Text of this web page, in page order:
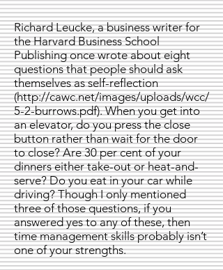
Richard Leucke, a business writer for
the Harvard Business School
Publishing once wrote about eight
questions that people should ask
themselves as self-reflection
(http://cawc.net/images/uploads/wcc/
5-2-burrows.pdf).When you get into
an elevator, do you press the close
button rather than wait for the door
to close? Are 30 per cent of your
dinners either take-out or heat-and-
serve? Do you eat in your car while
driving? Though I only mentioned
three of those questions, if you
answered yes to any of these, then
time management skills probably isn’t
one of your strengths.